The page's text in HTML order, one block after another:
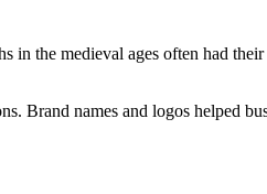
in the medieval ages often had
Brand names and logos helped